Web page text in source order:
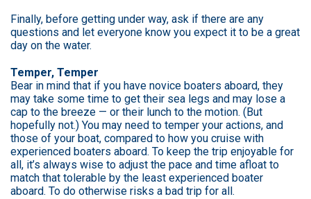
Finally, before getting under way, ask if there are any
questions and let everyone know you expect it to be a great
day on the water.
Temper, Temper
Bear in mind that if you have novice boaters aboard, they
may take some time to get their sea legs and may lose a
cap to the breeze — or their lunch to the motion. (But
hopefully not.) You may need to temper your actions, and
those of your boat, compared to how you cruise with
experienced boaters aboard. To keep the trip enjoyable for
all, it’s always wise to adjust the pace and time afloat to
match that tolerable by the least experienced boater
aboard. To do otherwise risks a bad trip for all.